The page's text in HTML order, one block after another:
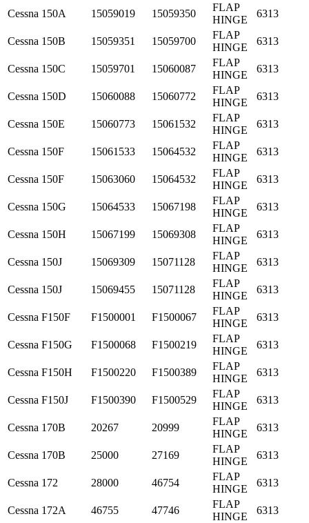
Cessna 150A 15059019 15059350
FLAP
HINGE
6313
Cessna 150B 15059351 15059700
FLAP
HINGE
6313
Cessna 150C 15059701 15060087
FLAP
HINGE
6313
Cessna 150D 15060088 15060772
FLAP
HINGE
6313
Cessna 150E 15060773 15061532
FLAP
HINGE
6313
Cessna 150F 15061533 15064532
FLAP
HINGE
6313
Cessna 150F 15063060 15064532
FLAP
HINGE
6313
Cessna 150G 15064533 15067198
FLAP
HINGE
6313
Cessna 150H 15067199 15069308
FLAP
HINGE
6313
Cessna 150J 15069309 15071128
FLAP
HINGE
6313
Cessna 150J 15069455 15071128
FLAP
HINGE
6313
Cessna F150F F1500001 F1500067
FLAP
HINGE
6313
Cessna F150G F1500068 F1500219
FLAP
HINGE
6313
Cessna F150H F1500220 F1500389
FLAP
HINGE
6313
Cessna F150J F1500390 F1500529
FLAP
HINGE
6313
Cessna 170B 20267 20999
FLAP
HINGE
6313
Cessna 170B 25000 27169
FLAP
HINGE
6313
Cessna 172 28000 46754
FLAP
HINGE
6313
Cessna 172A 46755 47746
FLAP
HINGE
6313